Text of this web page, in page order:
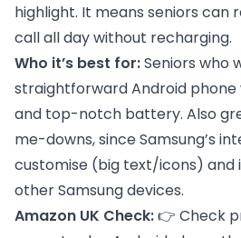
highlight. It means seniors can
call all day without recharging.
Who it’s best for:Seniors who
straightforward Android
and top-notch battery. Also
me-downs, since Samsung’s
customise (big text/icons) and
other Samsung devices.
Amazon UK Check:👉 Check